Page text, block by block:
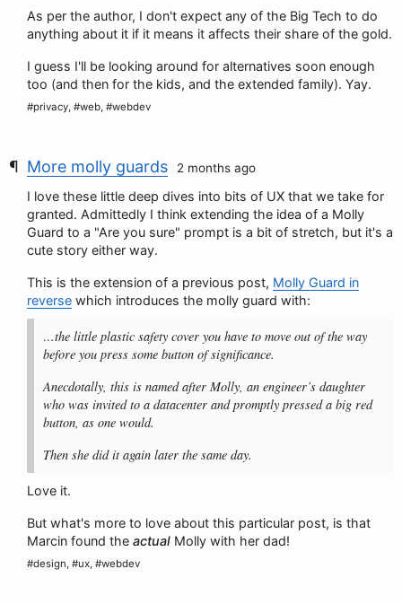
As per the author, I don't expect any of the Big Tech to do
anything about it if it means it affects their share of the gold.
I guess I'll be looking around for alternatives soon enough
too (and then for the kids, and the extended family). Yay.
#privacy, #web, #webdev
More molly guards 2 months ago
I love these little deep dives into bits of UX that we take for
granted. Admittedly I think extending the idea of a Molly
Guard to a "Are you sure" prompt is a bit of stretch, but it's a
cute story either way.
This is the extension of a previous post, Molly Guard in
reverse which introduces the molly guard with:
…the little plastic safety cover you have to move out of the way
before you press some button of significance.
Anecdotally, this is named after Molly, an engineer’s daughter
who was invited to a datacenter and promptly pressed a big red
button, as one would.
Then she did it again later the same day.
Love it.
But what's more to love about this particular post, is that
Marcin found the actual Molly with her dad!
#design, #ux, #webdev